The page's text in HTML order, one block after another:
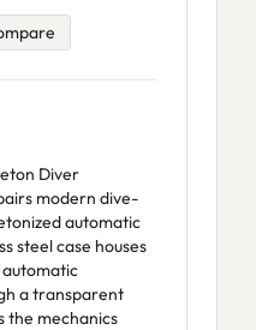
Diver
modern dive-
automatic
steel case houses
a transparent
the mechanics